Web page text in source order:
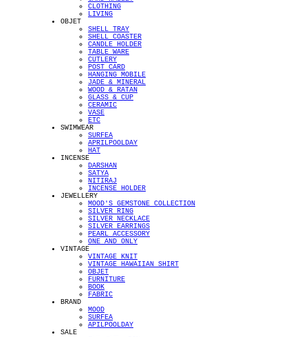
CLOTHING
LIVING
OBJET
SHELL TRAY
SHELL COASTER
CANDLE HOLDER
TABLE WARE
CUTLERY
POST CARD
HANGING MOBILE
JADE & MINERAL
WOOD & RATAN
GLASS & CUP
CERAMIC
VASE
ETC
SWIMWEAR
SURFEA
APRILPOOLDAY
HAT
INCENSE
DARSHAN
SATYA
NITIRAJ
INCENSE HOLDER
JEWELLERY
MOOD'S GEMSTONE COLLECTION
SILVER RING
SILVER NECKLACE
SILVER EARRINGS
PEARL ACCESSORY
ONE AND ONLY
VINTAGE
VINTAGE KNIT
VINTAGE HAWAIIAN SHIRT
OBJET
FURNITURE
BOOK
FABRIC
BRAND
MOOD
SURFEA
APILPOOLDAY
SALE